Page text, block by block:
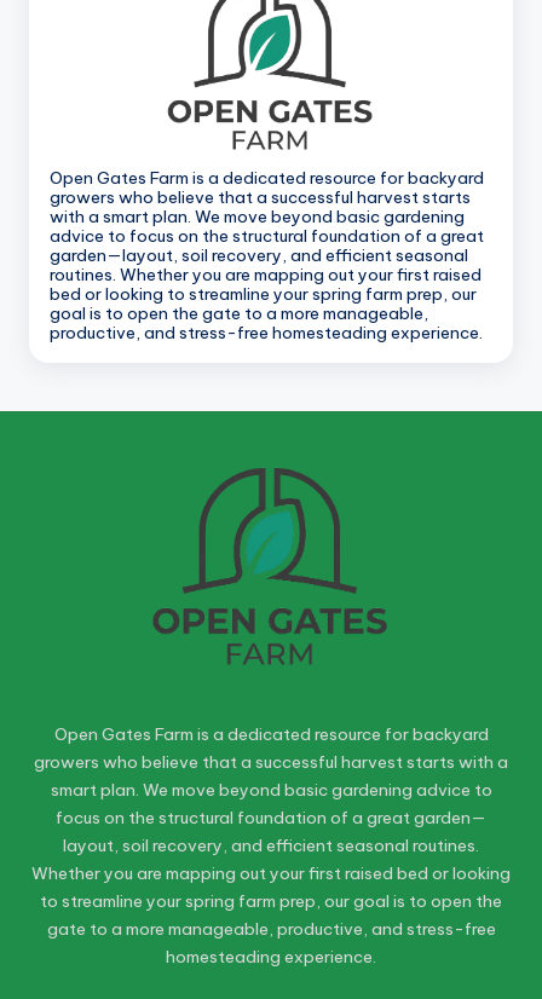
Open Gates Farm is a dedicated resource for backyard
growers who believe that a successful harvest starts
with a smart plan. We move beyond basic gardening
advice to focus on the structural foundation of a great
garden—layout, soil recovery, and efficient seasonal
routines. Whether you are mapping out your first raised
bed or looking to streamline your spring farm prep, our
goal is to open the gate to a more manageable,
productive, and stress-free homesteading experience.
Open Gates Farm is a dedicated resource for backyard
growers who believe that a successful harvest starts with a
smart plan. We move beyond basic gardening advice to
focus on the structural foundation of a great garden—
layout, soil recovery, and efficient seasonal routines.
Whether you are mapping out your first raised bed or looking
to streamline your spring farm prep, our goal is to open the
gate to a more manageable, productive, and stress-free
homesteading experience.